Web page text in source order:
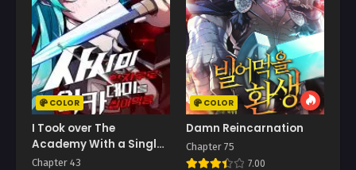
COLOR
I Took over The
Academy With a Single
Sashimi Knife
Chapter 43
COLOR
Damn Reincarnation
Chapter 75
7.00